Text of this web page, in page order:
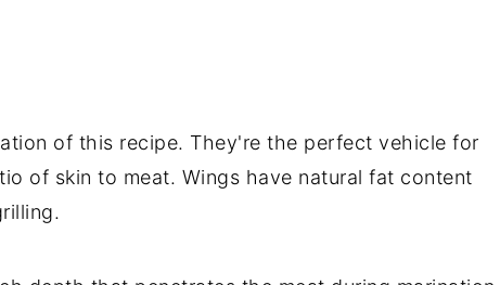
of this recipe. They're the perfect vehicle for
of skin to meat. Wings have natural fat content